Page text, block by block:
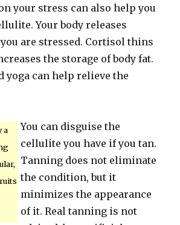
your stress can also help you
Your body releases
are stressed. Cortisol thins
the storage of body fat.
yoga can help relieve the
a
You can disguise the
cellulite you have if you tan.
Tanning does not eliminate
the condition, but it
minimizes the appearance
of it. Real tanning is not